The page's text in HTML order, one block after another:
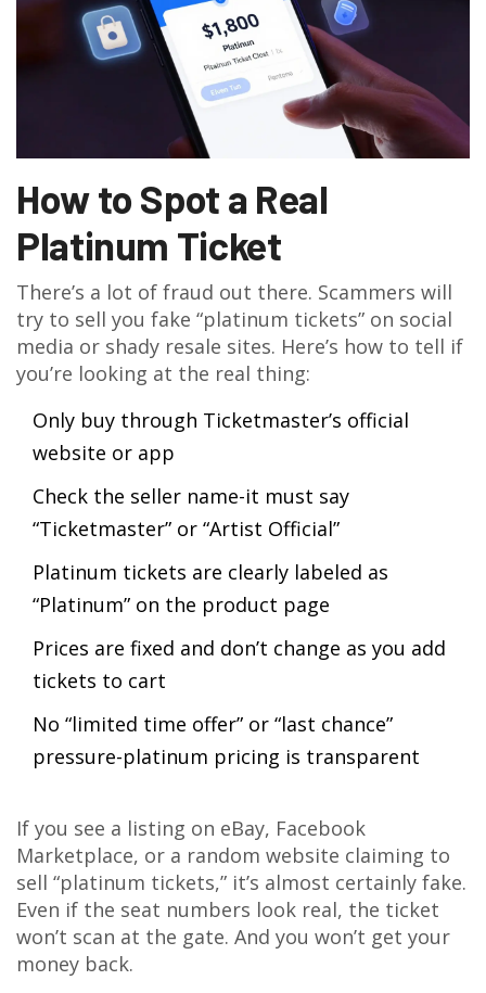
How to Spot a Real
Platinum Ticket
There’s a lot of fraud out there. Scammers will
try to sell you fake “platinum tickets” on social
media or shady resale sites. Here’s how to tell if
you’re looking at the real thing:
Only buy through Ticketmaster’s official
website or app
Check the seller name-it must say
“Ticketmaster” or “Artist Official”
Platinum tickets are clearly labeled as
“Platinum” on the product page
Prices are fixed and don’t change as you add
tickets to cart
No “limited time offer” or “last chance”
pressure-platinum pricing is transparent
If you see a listing on eBay, Facebook
Marketplace, or a random website claiming to
sell “platinum tickets,” it’s almost certainly fake.
Even if the seat numbers look real, the ticket
won’t scan at the gate. And you won’t get your
money back.